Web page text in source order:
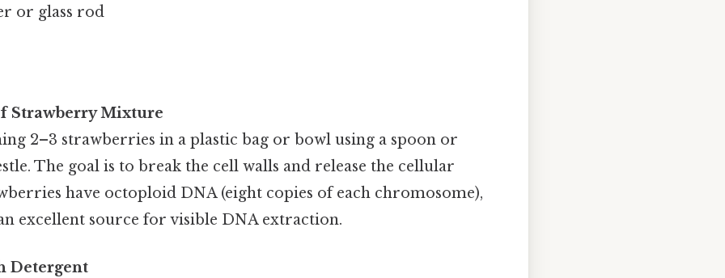
or glass rod
Strawberry Mixture
2–3 strawberries in a plastic bag or bowl using a spoon or
The goal is to break the cell walls and release the cellular
have octoploid DNA (eight copies of each chromosome),
excellent source for visible DNA extraction.
Detergent